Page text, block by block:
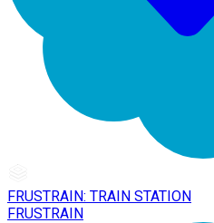
FRUSTRAIN: TRAIN STATION
FRUSTRAIN